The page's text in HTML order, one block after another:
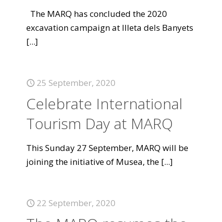
The MARQ has concluded the 2020
excavation campaign at Illeta dels Banyets
[...]
25 September, 2020
Celebrate International
Tourism Day at MARQ
This Sunday 27 September, MARQ will be
joining the initiative of Musea, the [...]
22 September, 2020